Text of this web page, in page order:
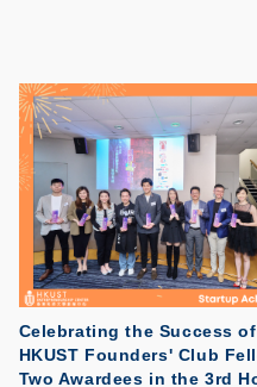
Celebrating the Success of
HKUST Founders' Club
Two Awardees in the 3rd